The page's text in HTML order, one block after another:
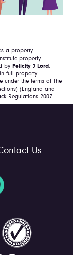
a property
property
by Felicity J Lord.
full property
under the terms of The
(England and
Regulations 2007.
Us